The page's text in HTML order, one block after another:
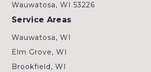
Wauwatosa, WI 53226
Service Areas
Wauwatosa, WI
Elm Grove, WI
Brookfield, WI